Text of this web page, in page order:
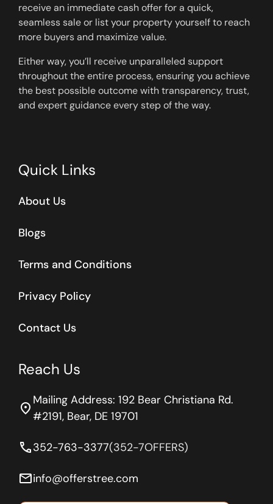
receive an immediate cash offer for a quick,
seamless sale or list your property yourself to reach
more buyers and maximize value.
Either way, you’ll receive unparalleled support
throughout the entire process, ensuring you achieve
the best possible outcome with transparency, trust,
and expert guidance every step of the way.
Quick Links
About Us
Blogs
Terms and Conditions
Privacy Policy
Contact Us
Reach Us
location_on Mailing Address: 192 Bear Christiana Rd.
#2191, Bear, DE 19701
phone352-763-3377(352-7OFFERS)
emailinfo@offerstree.com